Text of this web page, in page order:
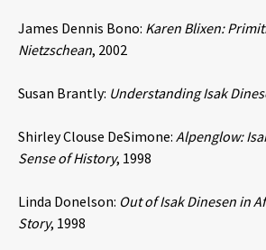
James Dennis Bono: Karen Blixen:
Nietzschean, 2002
Susan Brantly: Understanding Isak
Shirley Clouse DeSimone: Alpenglow:
Sense of History, 1998
Linda Donelson: Out of Isak Dinesen in
Story, 1998